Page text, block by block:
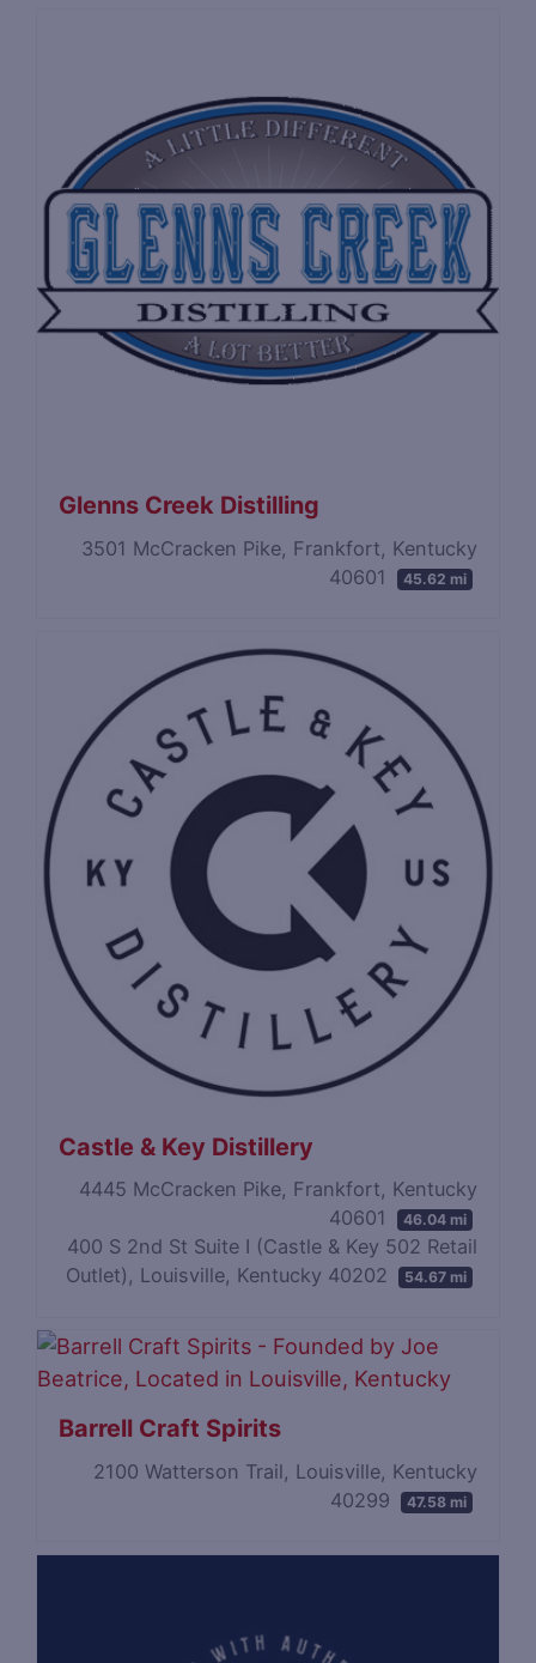
Glenns Creek Distilling
3501 McCracken Pike, Frankfort, Kentucky
40601
45.62 mi
Castle & Key Distillery
4445 McCracken Pike, Frankfort, Kentucky
40601
46.04 mi
400 S 2nd St Suite I (Castle & Key 502 Retail
Outlet), Louisville, Kentucky 40202
54.67 mi
Barrell Craft Spirits
2100 Watterson Trail, Louisville, Kentucky
40299
47.58 mi